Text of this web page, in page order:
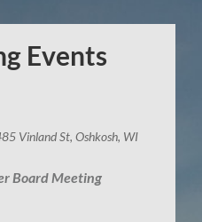
Events
Vinland St, Oshkosh, WI
Board Meeting